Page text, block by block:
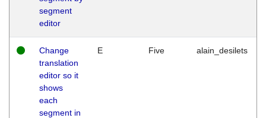
segment
editor
Change
translation
editor so it
shows
each
segment in
E Five alain_desilets